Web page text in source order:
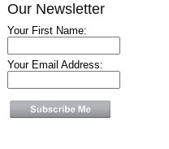
Our Newsletter
Your First Name:
Your Email Address: